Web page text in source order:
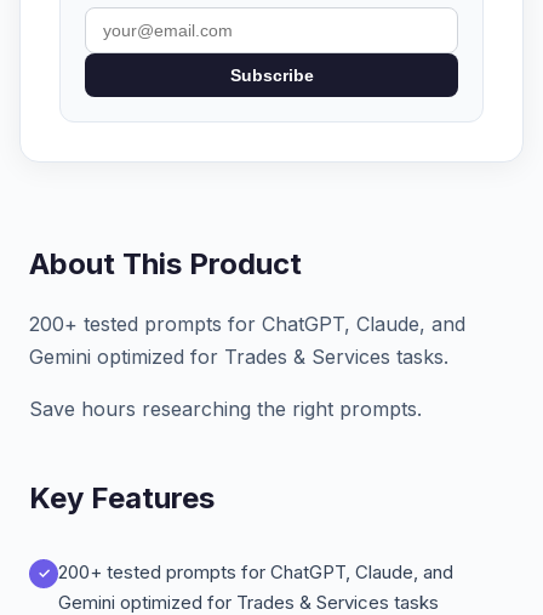
Subscribe
About This Product
200+ tested prompts for ChatGPT, Claude, and
Gemini optimized for Trades & Services tasks.
Save hours researching the right prompts.
Key Features
200+ tested prompts for ChatGPT, Claude, and
Gemini optimized for Trades & Services tasks